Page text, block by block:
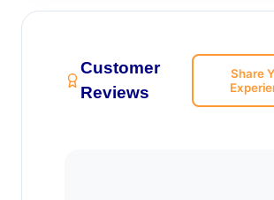
Customer
Reviews
Share